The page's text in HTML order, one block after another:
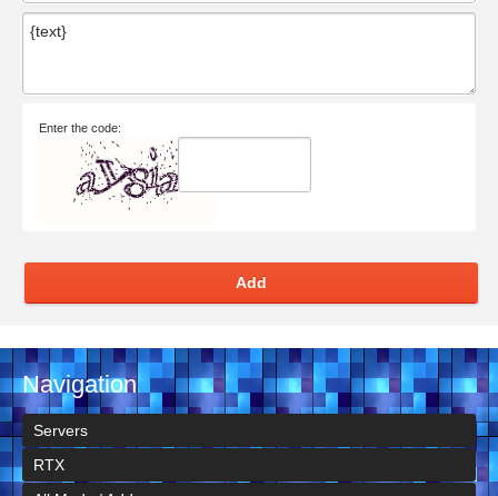
Enter the code:
Add
Navigation
Servers
RTX